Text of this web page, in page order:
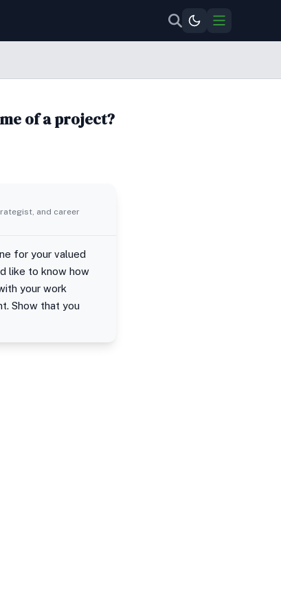
of a project?
and career
for your valued
like to know how
your work
Show that you